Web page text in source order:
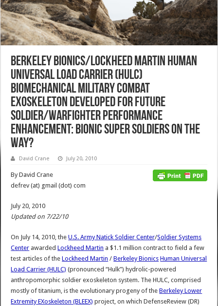
Berkeley Bionics/Lockheed Martin Human
Universal Load Carrier (HULC)
Biomechanical Military Combat
Exoskeleton Developed for Future
Soldier/Warfighter Performance
Enhancement: Bionic Super Soldiers on the
Way?
David Crane July 20, 2010
By David Crane
defrev (at) gmail (dot) com
July 20, 2010
Updated on 7/22/10
On July 14, 2010, theU.S. Army Natick Soldier Center/Soldier Systems
Center awardedLockheed Martin a $1.1 million contract to field a few
test articles of theLockheed Martin /Berkeley Bionics Human Universal
Load Carrier (HULC) (pronounced “Hulk”) hydrolic-powered
anthropomorphic soldier exoskeleton system. The HULC, comprised
mostly of titanium, is the evolutionary progeny of theBerkeley Lower
Extremity EXoskeleton (BLEEX) project, on which DefenseReview (DR)